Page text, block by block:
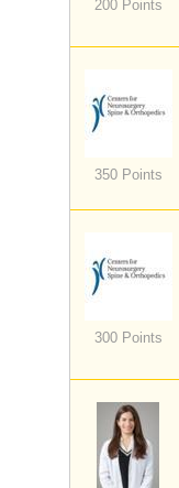
200 Points
350 Points
300 Points